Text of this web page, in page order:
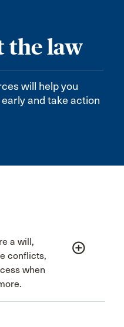
the law
will help you
and take action
a will,
conflicts,
when
add_circle_outline